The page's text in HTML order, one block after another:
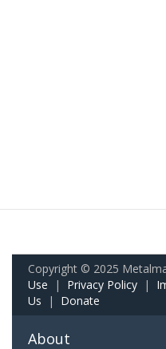
Copyright © 2025
Use | Privacy Policy |
Us | Donate
About